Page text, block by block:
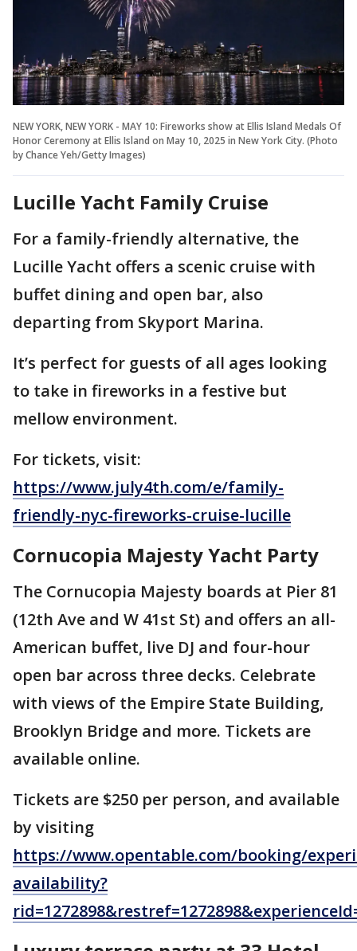
NEW YORK, NEW YORK - MAY 10: Fireworks show at Ellis Island Medals Of
Honor Ceremony at Ellis Island on May 10, 2025 in New York City. (Photo
by Chance Yeh/Getty Images)
Lucille Yacht Family Cruise
For a family-friendly alternative, the
Lucille Yacht offers a scenic cruise with
buffet dining and open bar, also
departing from Skyport Marina.
It’s perfect for guests of all ages looking
to take in fireworks in a festive but
mellow environment.
For tickets, visit:
https://www.july4th.com/e/family-
friendly-nyc-fireworks-cruise-lucille
Cornucopia Majesty Yacht Party
The Cornucopia Majesty boards at Pier 81
(12th Ave and W 41st St) and offers an all-
American buffet, live DJ and four-hour
open bar across three decks. Celebrate
with views of the Empire State Building,
Brooklyn Bridge and more. Tickets are
available online.
Tickets are $250 per person, and available
by visiting
https://www.opentable.com/booking/
availability?